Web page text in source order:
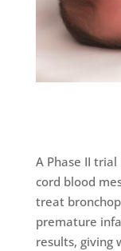
A Phase II
cord blood
treat
premature
results, giving